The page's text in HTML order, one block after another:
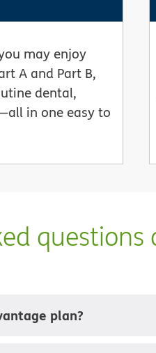
may enjoy
A and Part B,
dental,
in one easy to
questions
plan?